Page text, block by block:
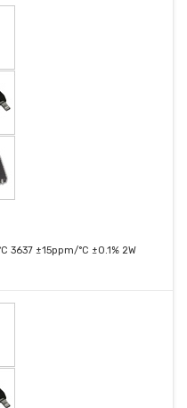
3637 ±15ppm/°C ±0.1% 2W